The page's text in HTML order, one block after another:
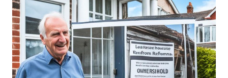
LAND
RIGHTS